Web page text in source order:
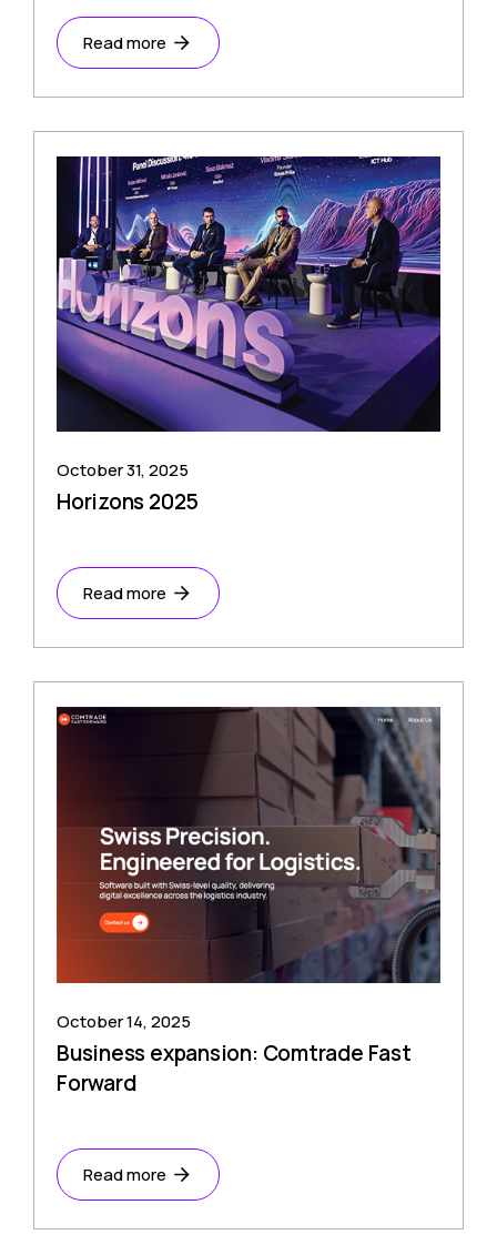
Read more
October 31, 2025
Horizons 2025
Read more
October 14, 2025
Business expansion: Comtrade Fast
Forward
Read more